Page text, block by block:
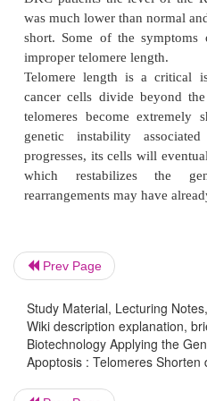
mice have significant
have much longer
These differences are
cell lines divide many
and sometimes
been engineered so
telomerase. These
although the telomeres
they can no longer be
cellular senescence,
cells come to
shorter telomeres).
The human inherited
linked to lower
blocked tear ducts,
Prev Page
Study Material, Lecturing
Wiki description explanation,
Biotechnology Applying the
Apoptosis : Telomeres Shorten